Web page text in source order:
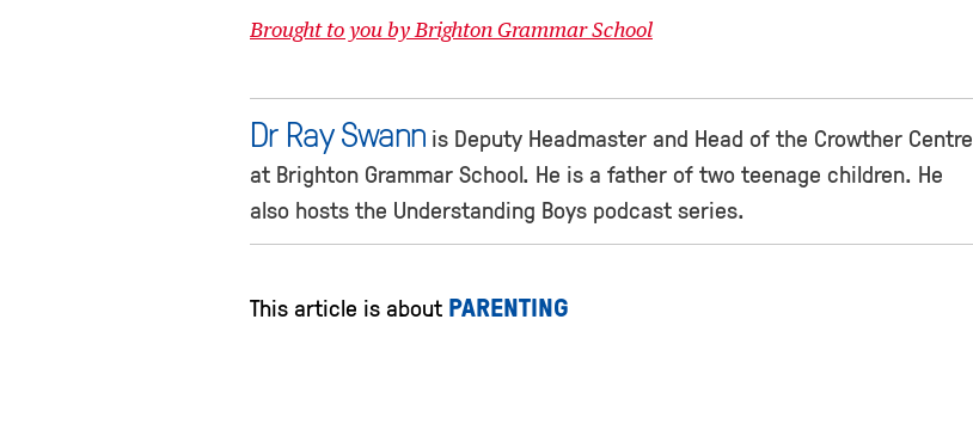
Brought to you by Brighton Grammar School
Dr Ray Swann is Deputy Headmaster and Head of the Crowther Centre
at Brighton Grammar School. He is a father of two teenage children. He
also hosts the Understanding Boys podcast series.
This article is about PARENTING